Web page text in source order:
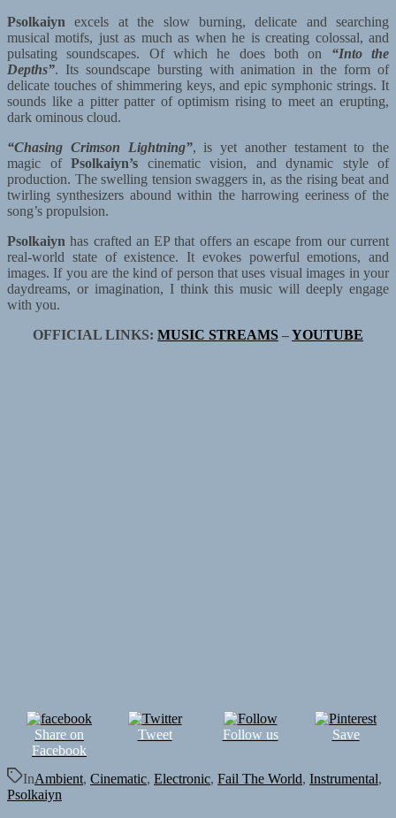
Psolkaiyn excels at the slow burning, delicate and searching
musical motifs, just as much as when he is creating colossal, and
pulsating soundscapes. Of which he does both on “Into the
Depths”. Its soundscape bursting with animation in the form of
delicate touches of shimmering keys, and epic symphonic strings. It
sounds like a pitter patter of optimism rising to meet an erupting,
dark ominous cloud.
“Chasing Crimson Lightning”, is yet another testament to the
magic of Psolkaiyn’s cinematic vision, and dynamic style of
production. The swelling tension swaggers in, as the rising beat and
twirling synthesizers abound within the harrowing eeriness of the
song’s propulsion.
Psolkaiyn has crafted an EP that offers an escape from our current
real-world state of existence. It evokes powerful emotions, and
images. If you are the kind of person that uses visual images in your
daydreams, or imagination, I think this music will deeply engage
with you.
OFFICIAL LINKS: MUSIC STREAMS –YOUTUBE
Share on
Facebook
Tweet Follow us Save
InAmbient, Cinematic, Electronic, Fail The World, Instrumental,
Psolkaiyn